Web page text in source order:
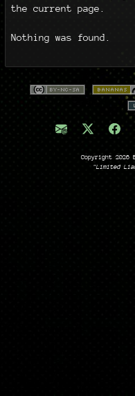
the current page.
Nothing was found.
Copyright 2026
"Limited